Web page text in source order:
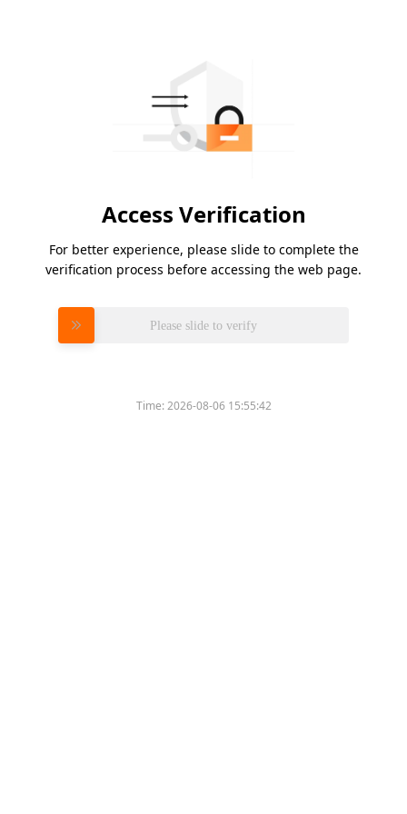
Access Verification
For better experience, please slide to complete the
verification process before accessing the web page.
Please slide to verify
Time:2026-08-06 15:55:42